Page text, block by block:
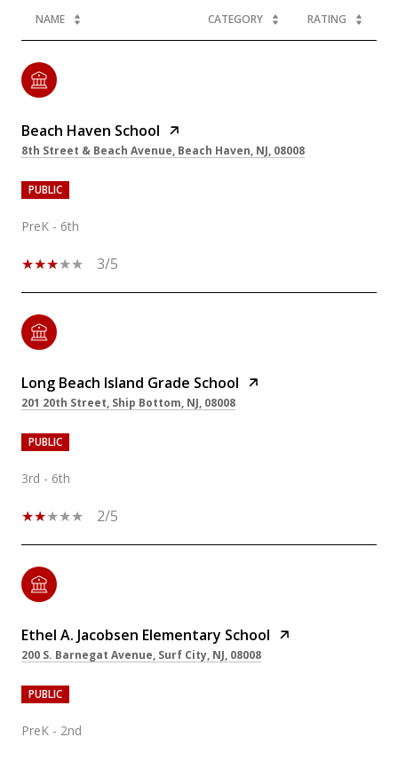
NAME CATEGORY RATING
Beach Haven School
8th Street & Beach Avenue, Beach Haven, NJ, 08008
PUBLIC
PreK - 6th
3/5
Long Beach Island Grade School
201 20th Street, Ship Bottom, NJ, 08008
PUBLIC
3rd - 6th
2/5
Ethel A. Jacobsen Elementary School
200 S. Barnegat Avenue, Surf City, NJ, 08008
PUBLIC
PreK - 2nd